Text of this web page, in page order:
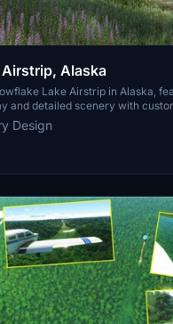
Alaska
Lake Airstrip in Alaska,
and detailed scenery with
like butterflies and rain puddles.
backcountry feel with uneven
ensuring a realistic flight
Design